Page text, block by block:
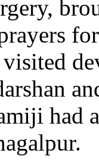
had